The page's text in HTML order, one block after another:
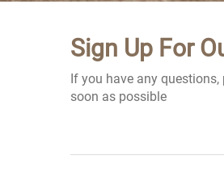
Sign Up For
If you have any
soon as possible